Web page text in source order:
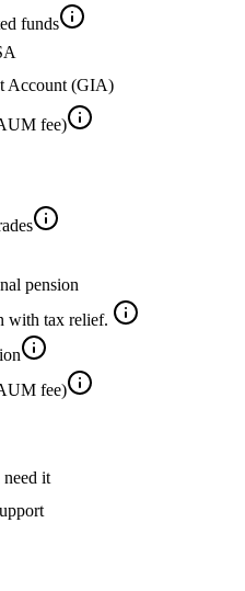
funds
Account (GIA)
fee)
pension
with tax relief.
fee)
it